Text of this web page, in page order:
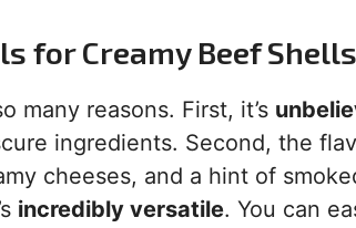
for Creamy Beef Shells
many reasons. First, it’s
ingredients. Second, the
cheeses, and a hint of
incredibly versatile. You can